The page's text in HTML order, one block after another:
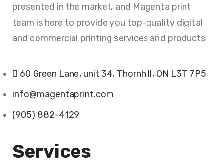
presented in the market, and Magenta print
team is here to provide you top-quality digital
and commercial printing services and products
60 Green Lane, unit 34, Thornhill, ON L3T 7P5
info@magentaprint.com
(905) 882-4129
Services​